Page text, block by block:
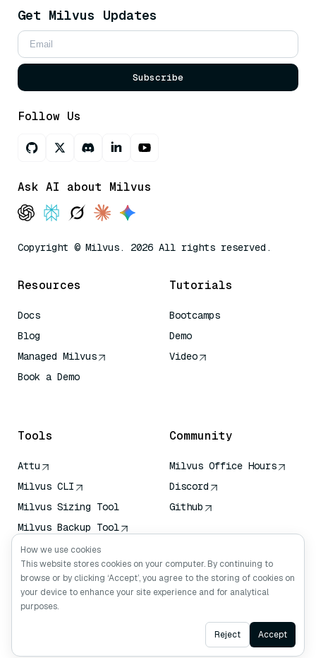
Get Milvus Updates
Subscribe
Follow Us
Ask AI about Milvus
Copyright © Milvus. 2026 All rights reserved.
Resources
Docs
Blog
Managed Milvus
Book a Demo
Tutorials
Bootcamps
Demo
Video
Tools
Attu
Milvus CLI
Milvus Sizing Tool
Milvus Backup Tool
Vector Transport
Service (VTS)
Deep Searcher
Claude Context
Community
Milvus Office Hours
Discord
Github
Ask AI
How we use cookies
This website stores cookies on your computer. By continuing to
browse or by clicking ‘Accept’, you agree to the storing of cookies on
your device to enhance your site experience and for analytical
purposes.
Reject Accept